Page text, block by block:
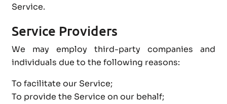
Service.
Service Providers
We may employ third-party companies and
individuals due to the following reasons:
To facilitate our Service;
To provide the Service on our behalf;